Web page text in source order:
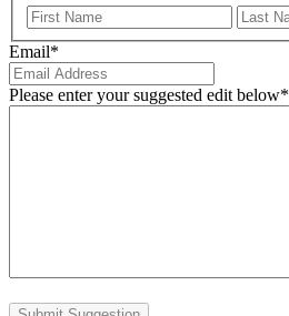
First
Email*
Please enter your suggested edit below*